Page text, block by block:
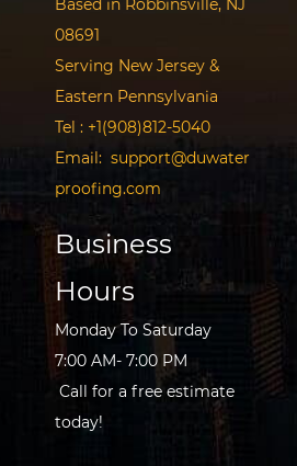
Based in Robbinsville, NJ
08691
Serving New Jersey &
Eastern Pennsylvania
Tel : +1(908)812-5040
Email: support@duwater
proofing.com
Business
Hours
Monday To Saturday
7:00 AM- 7:00 PM
Call for a free estimate
today!